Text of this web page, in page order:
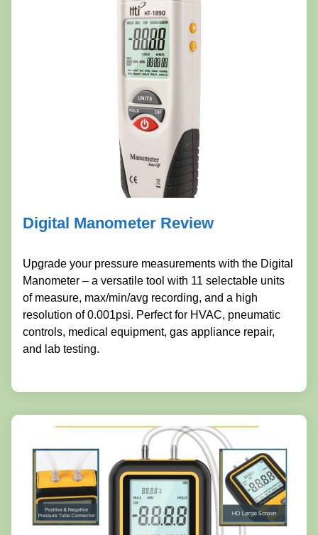
Digital Manometer Review
Upgrade your pressure measurements with the Digital
Manometer – a versatile tool with 11 selectable units
of measure, max/min/avg recording, and a high
resolution of 0.001psi. Perfect for HVAC, pneumatic
controls, medical equipment, gas appliance repair,
and lab testing.